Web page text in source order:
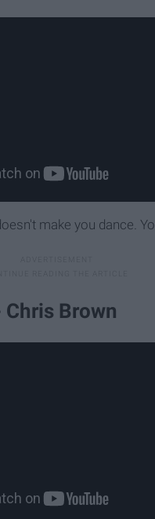
make you dance.
Chris Brown